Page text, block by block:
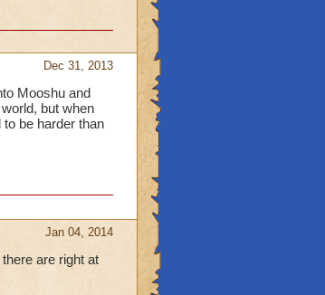
Dec 31, 2013
Mooshu and
but when
be harder than
Jan 04, 2014
are right at